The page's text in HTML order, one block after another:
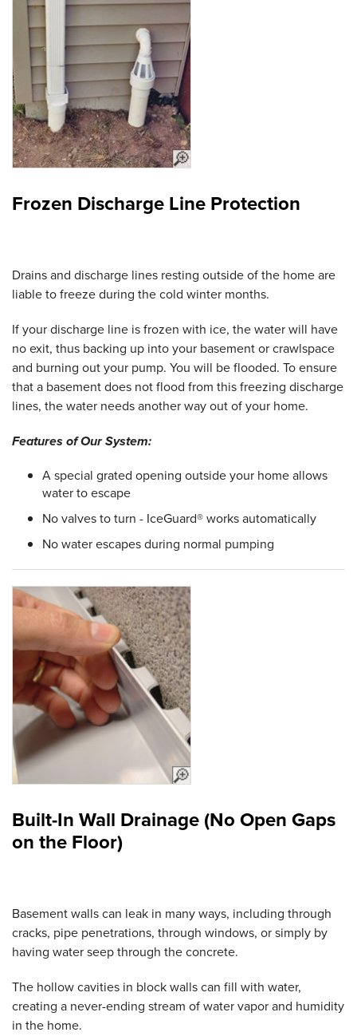
Frozen Discharge Line Protection
Drains and discharge lines resting outside of the home are
liable to freeze during the cold winter months.
If your discharge line is frozen with ice, the water will have
no exit, thus backing up into your basement or crawlspace
and burning out your pump. You will be flooded. To ensure
that a basement does not flood from this freezing discharge
lines, the water needs another way out of your home.
Features of Our System:
A special grated opening outside your home allows
water to escape
No valves to turn - IceGuard® works automatically
No water escapes during normal pumping
Built-In Wall Drainage (No Open Gaps
on the Floor)
Basement walls can leak in many ways, including through
cracks, pipe penetrations, through windows, or simply by
having water seep through the concrete.
The hollow cavities in block walls can fill with water,
creating a never-ending stream of water vapor and humidity
in the home.